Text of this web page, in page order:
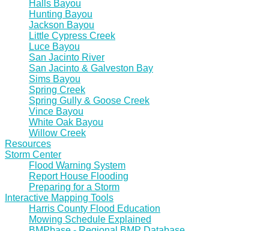
Halls Bayou
Hunting Bayou
Jackson Bayou
Little Cypress Creek
Luce Bayou
San Jacinto River
San Jacinto & Galveston Bay
Sims Bayou
Spring Creek
Spring Gully & Goose Creek
Vince Bayou
White Oak Bayou
Willow Creek
Resources
Storm Center
Flood Warning System
Report House Flooding
Preparing for a Storm
Interactive Mapping Tools
Harris County Flood Education
Mowing Schedule Explained